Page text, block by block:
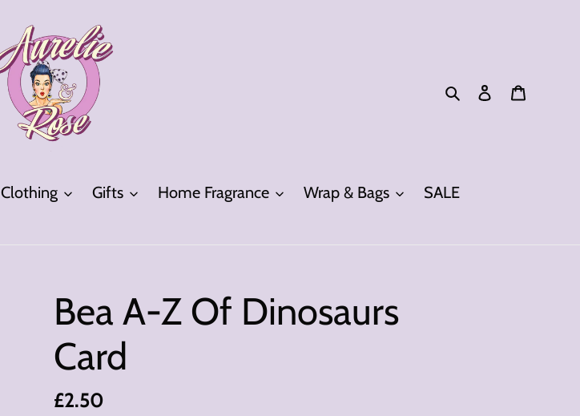
SearchLog in
Clothing Gifts Home Fragrance Wrap & Bags SALE
Bea A-Z Of Dinosaurs
Card
Regular
£2.50